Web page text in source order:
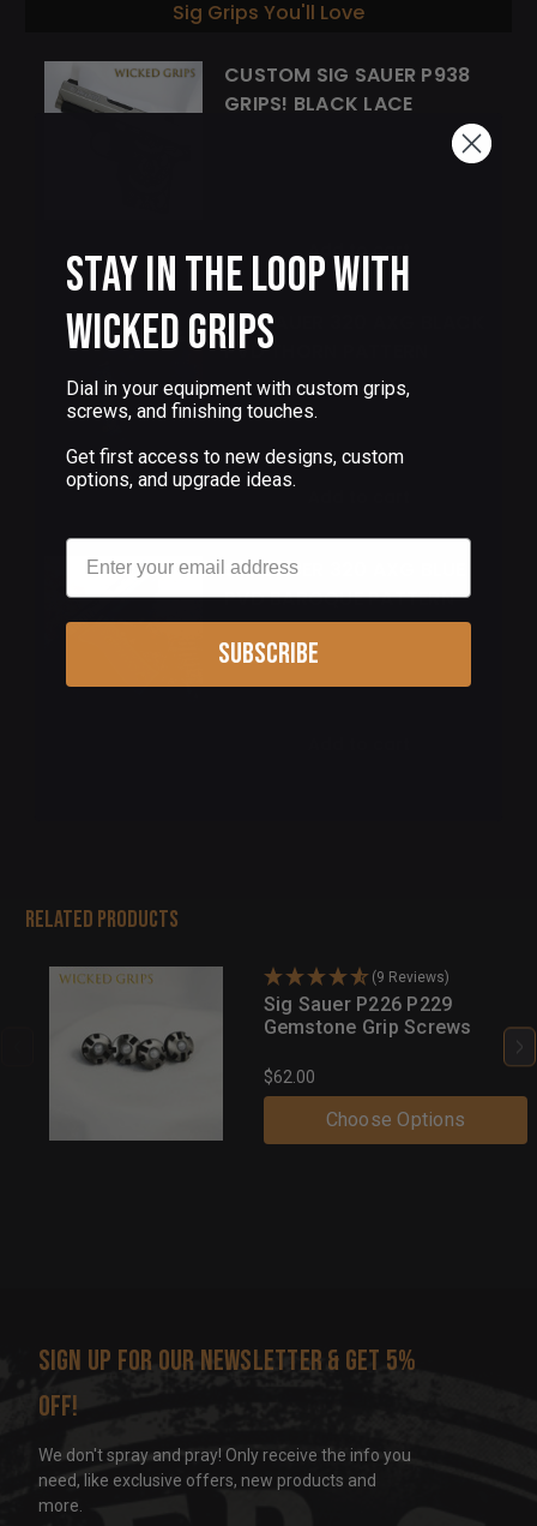
Sig Grips You'll Love
CUSTOM SIG SAUER P938
GRIPS! BLACK LACE
SIG SAUER 320 AXG BLACK
PVD THORN PATTERN
$155.00
SIG SAUER 320 AXG BLUE
PVD BAROQUE PATTERN
$155.00
Related Products
(9 Reviews)
Sig Sauer P226 P229
Gemstone Grip Screws
$62.00
Choose Options
Sign up for our newsletter & get 5%
off!
We don't spray and pray! Only receive the info you
need, like exclusive offers, new products and
more.
Stay in the Loop with
Wicked Grips
Dial in your equipment with custom grips,
screws, and finishing touches.
Get first access to new designs, custom
options, and upgrade ideas.
Email
Subscribe